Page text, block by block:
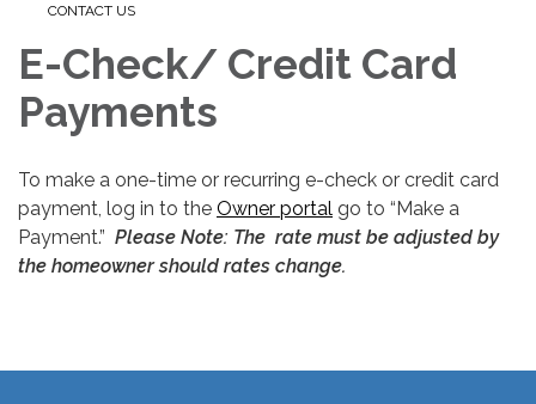
CONTACT US
E-Check/ Credit Card
Payments
To make a one-time or recurring e-check or credit card
payment, log in to the Owner portal go to “Make a
Payment.” Please Note: The rate must be adjusted by
the homeowner should rates change.